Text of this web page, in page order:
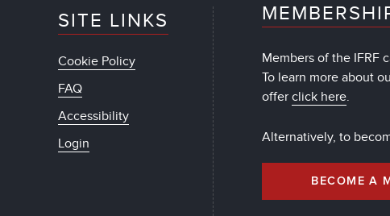
SITE LINKS
Cookie Policy
FAQ
Accessibility
Login
Members of the IFRF
To learn more about
offerclick here.
Alternatively, to
BECOME A